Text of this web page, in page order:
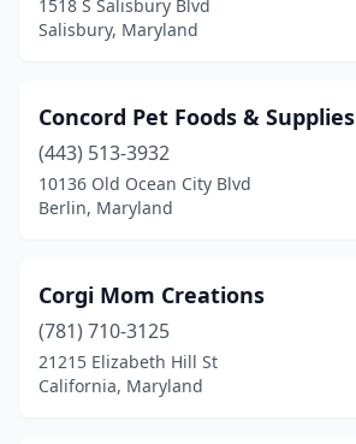
1518 S Salisbury Blvd
Salisbury, Maryland
Concord Pet Foods & Supplies
(443) 513-3932
10136 Old Ocean City Blvd
Berlin, Maryland
Corgi Mom Creations
(781) 710-3125
21215 Elizabeth Hill St
California, Maryland